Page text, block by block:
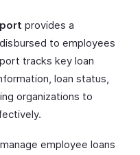
provides a
to employees
tracks key loan
loan status,
organizations to
employee loans